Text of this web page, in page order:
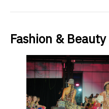
Fashion & Beauty